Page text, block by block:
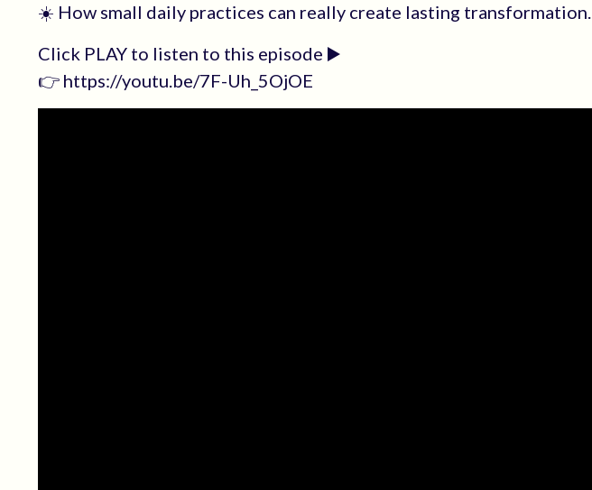
☀️ How small daily practices can really create lasting transformation.
Click PLAY to listen to this episode ▶️
👉 https://youtu.be/7F-Uh_5OjOE